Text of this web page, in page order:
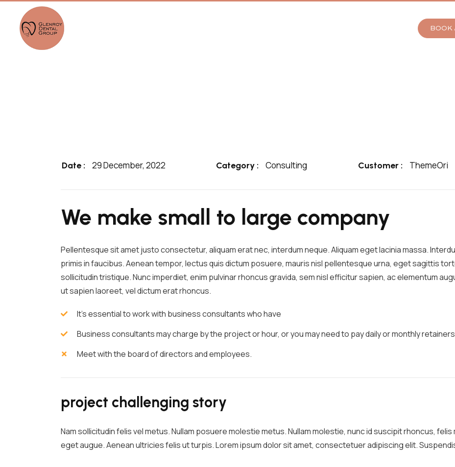
BOOK
Date : 29 December, 2022 Category : Consulting Customer : ThemeOri
We make small to large company
Pellentesque sit amet justo consectetur, aliquam erat nec, interdum neque. Aliquam eget lacinia massa.
primis in faucibus. Aenean tempor, lectus quis dictum posuere, mauris nisl pellentesque urna, eget sagittis
sollicitudin tristique. Nunc imperdiet, enim pulvinar rhoncus gravida, sem nisl efficitur sapien, ac elementum
ut sapien laoreet, vel dictum erat rhoncus.
It's essential to work with business consultants who have
Business consultants may charge by the project or hour, or you may need to pay daily or monthly
Meet with the board of directors and employees.
project challenging story
Nam sollicitudin felis vel metus. Nullam posuere molestie metus. Nullam molestie, nunc id suscipit rhoncus,
eget augue. Aenean ultricies felis ut turpis. Lorem ipsum dolor sit amet, consectetuer adipiscing elit.